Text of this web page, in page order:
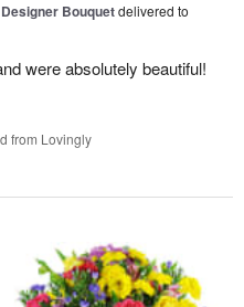
Bouquetdelivered to
were absolutely beautiful!
from Lovingly